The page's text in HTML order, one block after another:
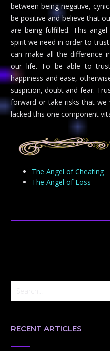
between being negative,
be positive and believe that
are being fulfilled. This
spirit we need in order to
can make all the difference
our life. To be able to
happiness and ease,
suspicion, doubt and fear.
forward or take risks that
lacked this one component
The Angel of Cheating
The Angel of Loss
RECENT ARTICLES